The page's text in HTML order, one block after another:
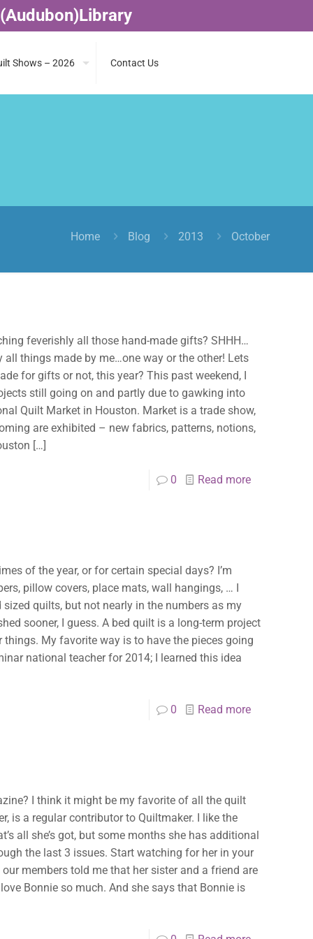
Shows – 2026 Contact Us
Home Blog 2013 October
feverishly all those hand-made gifts? SHHH…
things made by me…one way or the other! Lets
for gifts or not, this year? This past weekend, I
still going on and partly due to gawking into
Quilt Market in Houston. Market is a trade show,
are exhibited – new fabrics, patterns, notions,
[…]
0 Read more
of the year, or for certain special days? I’m
pillow covers, place mats, wall hangings, … I
quilts, but not nearly in the numbers as my
sooner, I guess. A bed quilt is a long-term project
My favorite way is to have the pieces going
national teacher for 2014; I learned this idea
0 Read more
I think it might be my favorite of all the quilt
is a regular contributor to Quiltmaker. I like the
all she’s got, but some months she has additional
the last 3 issues. Start watching for her in your
members told me that her sister and a friend are
Bonnie so much. And she says that Bonnie is